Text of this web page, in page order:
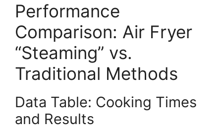
Performance
Comparison: Air Fryer
“Steaming” vs.
Traditional Methods
Data Table: Cooking Times
and Results